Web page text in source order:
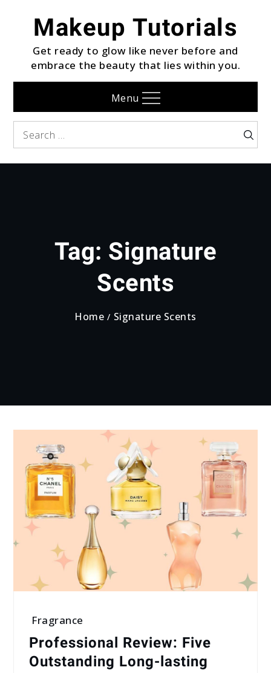
contentMakeup Tutorials
Get ready to glow like never before and
embrace the beauty that lies within you.
Menu
Search
Search
Tag: Signature
Scents
Home Signature Scents
Fragrance
Professional Review: Five
Outstanding Long-lasting